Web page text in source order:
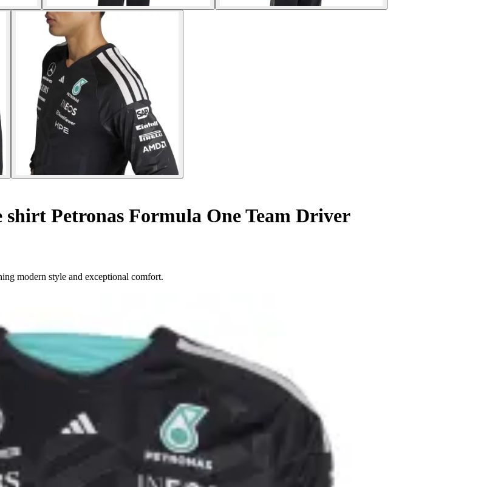
shirt Petronas Formula One Team Driver
modern style and exceptional comfort.